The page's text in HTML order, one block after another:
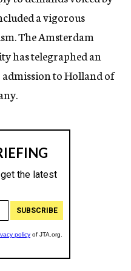
a vigorous
The Amsterdam
has telegraphed an
to Holland of